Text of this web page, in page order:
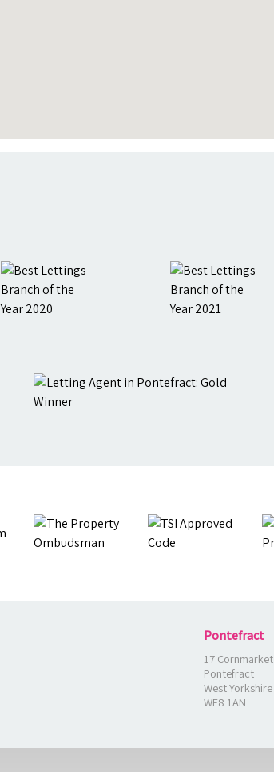
Pontefract
17 Cornmarket
Pontefract
West Yorkshire
WF8 1AN